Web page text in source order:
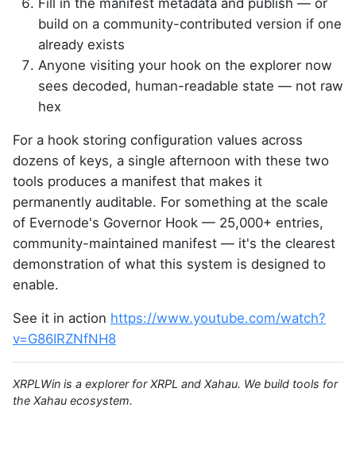
Fill in the manifest metadata and publish — or
build on a community-contributed version if one
already exists
Anyone visiting your hook on the explorer now
sees decoded, human-readable state — not raw
hex
For a hook storing configuration values across
dozens of keys, a single afternoon with these two
tools produces a manifest that makes it
permanently auditable. For something at the scale
of Evernode's Governor Hook — 25,000+ entries,
community-maintained manifest — it's the clearest
demonstration of what this system is designed to
enable.
See it in action https://www.youtube.com/watch?
v=G86IRZNfNH8
XRPLWin is a explorer for XRPL and Xahau. We build tools for
the Xahau ecosystem.